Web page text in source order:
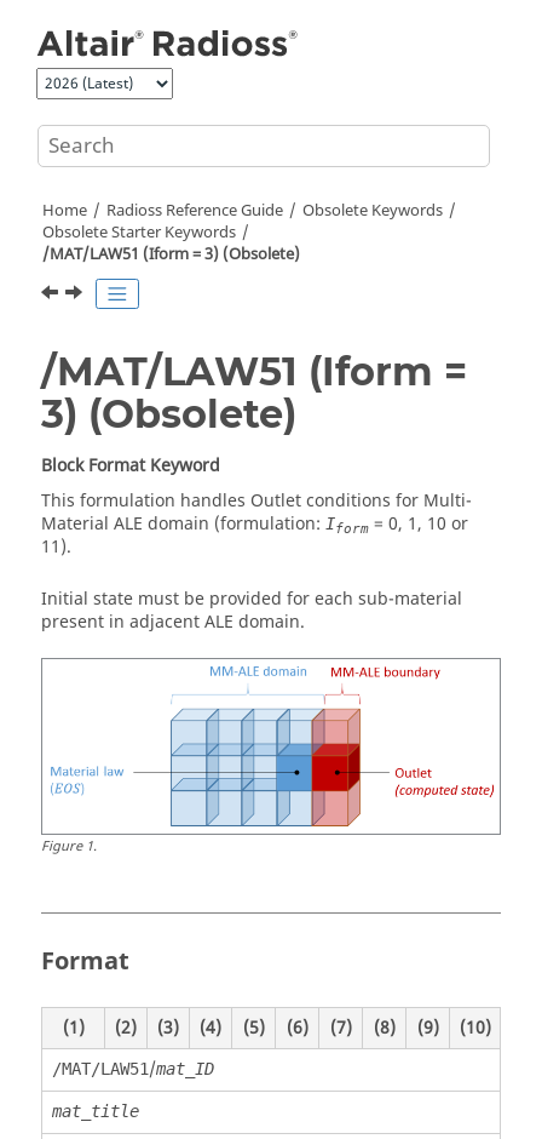
Home Radioss Reference Guide
Obsolete Keywords
Obsolete Starter Keywords
/MAT/LAW51 (Iform = 3) (Obsolete)
/MAT/LAW51 (Iform =
3) (Obsolete)
Block Format Keyword
This formulation handles Outlet conditions for Multi-
Material ALE domain (formulation: Iform = 0, 1, 10 or
11).
Initial state must be provided for each sub-material
present in adjacent ALE domain.
Figure1.
Format
(1) (2) (3) (4) (5) (6) (7) (8) (9) (10)
/MAT/LAW51/mat_ID
mat_title